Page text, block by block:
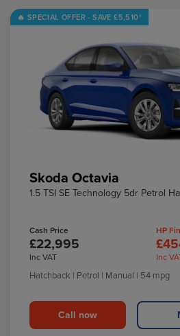
Skoda Octavia
1.5 TSI SE Technology 5dr Petrol
Cash Price
£22,995
Inc VAT
HP
Inc
Hatchback | Petrol | Manual | 54 mpg
Call now